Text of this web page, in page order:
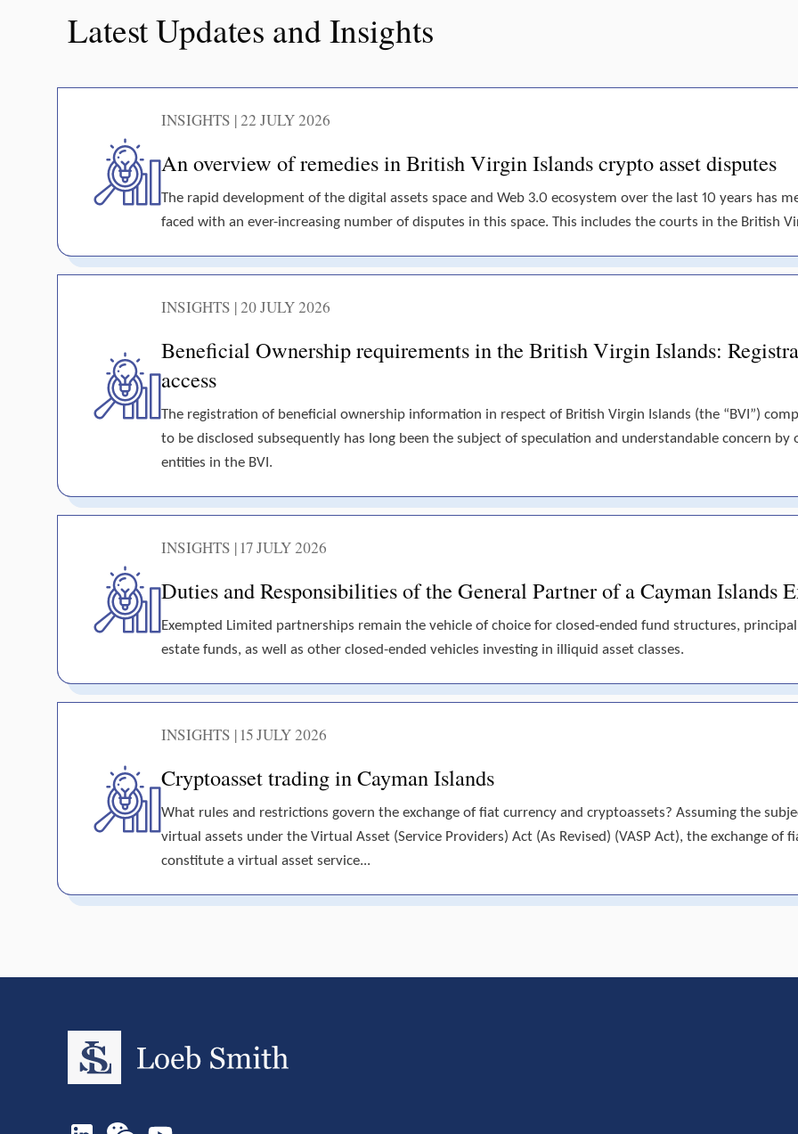
Latest Updates and Insights
INSIGHTS | 22 JULY 2026
An overview of remedies in British Virgin Islands crypto asset disputes
The rapid development of the digital assets space and Web 3.0 ecosystem over the last 10 years has
faced with an ever-increasing number of disputes in this space. This includes the courts in the British
INSIGHTS | 20 JULY 2026
Beneficial Ownership requirements in the British Virgin Islands:
access
The registration of beneficial ownership information in respect of British Virgin Islands (the “BVI”)
to be disclosed subsequently has long been the subject of speculation and understandable concern
entities in the BVI.
INSIGHTS | 17 JULY 2026
Duties and Responsibilities of the General Partner of a Cayman Islands
Exempted Limited partnerships remain the vehicle of choice for closed-ended fund structures,
estate funds, as well as other closed-ended vehicles investing in illiquid asset classes.
INSIGHTS | 15 JULY 2026
Cryptoasset trading in Cayman Islands
What rules and restrictions govern the exchange of fiat currency and cryptoassets? Assuming the
virtual assets under the Virtual Asset (Service Providers) Act (As Revised) (VASP Act), the exchange of
constitute a virtual asset service...